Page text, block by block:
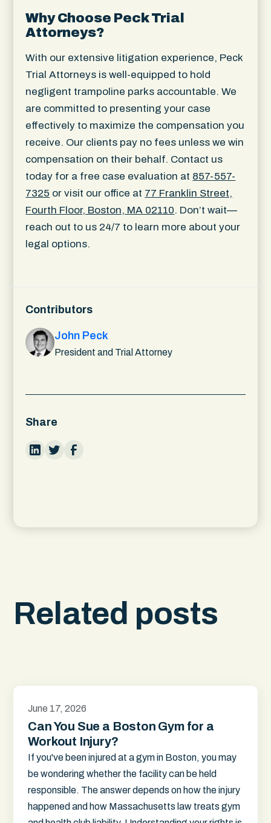
Why Choose Peck Trial
Attorneys?
With our extensive litigation experience, Peck
Trial Attorneys is well-equipped to hold
negligent trampoline parks accountable. We
are committed to presenting your case
effectively to maximize the compensation you
receive. Our clients pay no fees unless we win
compensation on their behalf. Contact us
today for a free case evaluation at 857-557-
7325 or visit our office at 77 Franklin Street,
Fourth Floor, Boston, MA 02110. Don’t wait—
reach out to us 24/7 to learn more about your
legal options.
Contributors
John Peck
President and Trial Attorney
Share
Related posts
June 17, 2026
Can You Sue a Boston Gym for a
Workout Injury?
If you've been injured at a gym in Boston, you may
be wondering whether the facility can be held
responsible. The answer depends on how the injury
happened and how Massachusetts law treats gym